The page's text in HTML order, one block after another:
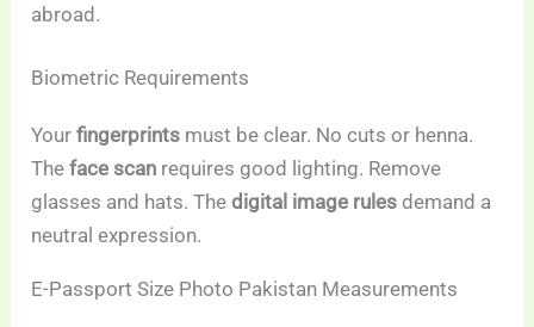
abroad.
Biometric Requirements
Yourfingerprints must be clear. No cuts or henna.
Theface scan requires good lighting. Remove
glasses and hats. Thedigital image rules demand a
neutral expression.
E-Passport Size Photo Pakistan Measurements